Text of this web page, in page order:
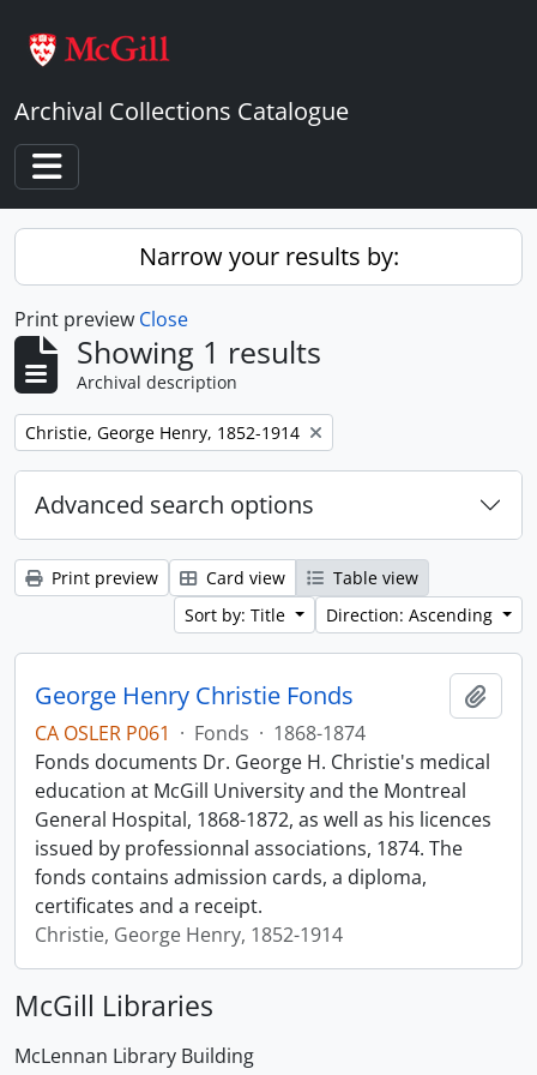
Archival Collections Catalogue
Toggle navigation
Narrow your results by:
Print preview Close
Showing 1 results
Archival description
Remove filter:
Christie, George Henry, 1852-1914
Advanced search options
Print preview Card view
Table view
Sort by: Title
Direction: Ascending
George Henry Christie Fonds
CA OSLER P061 · Fonds · 1868-1874
Fonds documents Dr. George H. Christie's medical
education at McGill University and the Montreal
General Hospital, 1868-1872, as well as his licences
issued by professionnal associations, 1874. The
fonds contains admission cards, a diploma,
certificates and a receipt.
Christie, George Henry, 1852-1914
McGill Libraries
McLennan Library Building